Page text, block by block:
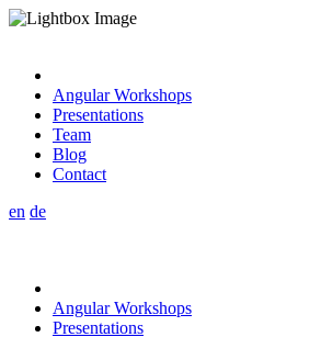
Angular Workshops
Presentations
Team
Blog
Contact
en de
Angular Workshops
Presentations